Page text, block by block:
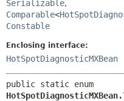
DEPRECATED
INDEX
Serializable,
Comparable<
Constable
Enclosing interface:
HotSpotDiagnosticMXBean